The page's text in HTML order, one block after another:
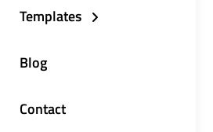
Templates
Blog
Contact